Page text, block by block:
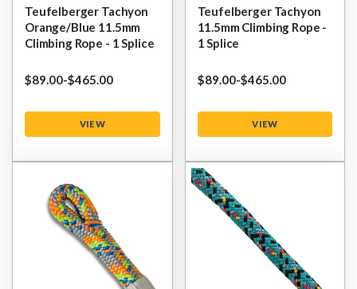
Teufelberger Tachyon
Orange/Blue 11.5mm
Climbing Rope - 1 Splice
$‌89.00-to
$‌465.00
VIEW
Teufelberger Tachyon
11.5mm Climbing Rope -
1 Splice
$‌89.00-to
$‌465.00
VIEW